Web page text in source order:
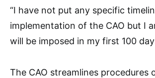
“I have not put any specific
implementation of the CAO but I
will be imposed in my first 100
The CAO streamlines procedures